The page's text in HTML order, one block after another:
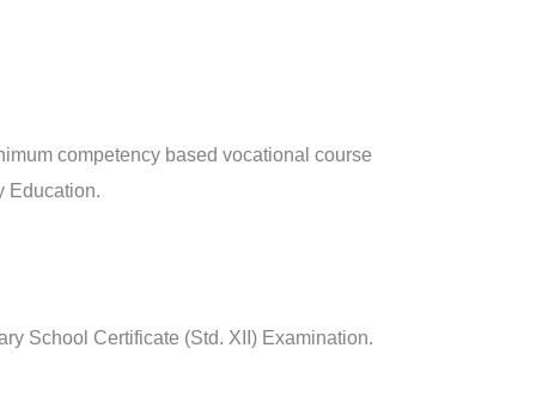
competency based vocational course
Education.
School Certificate (Std. XII) Examination.